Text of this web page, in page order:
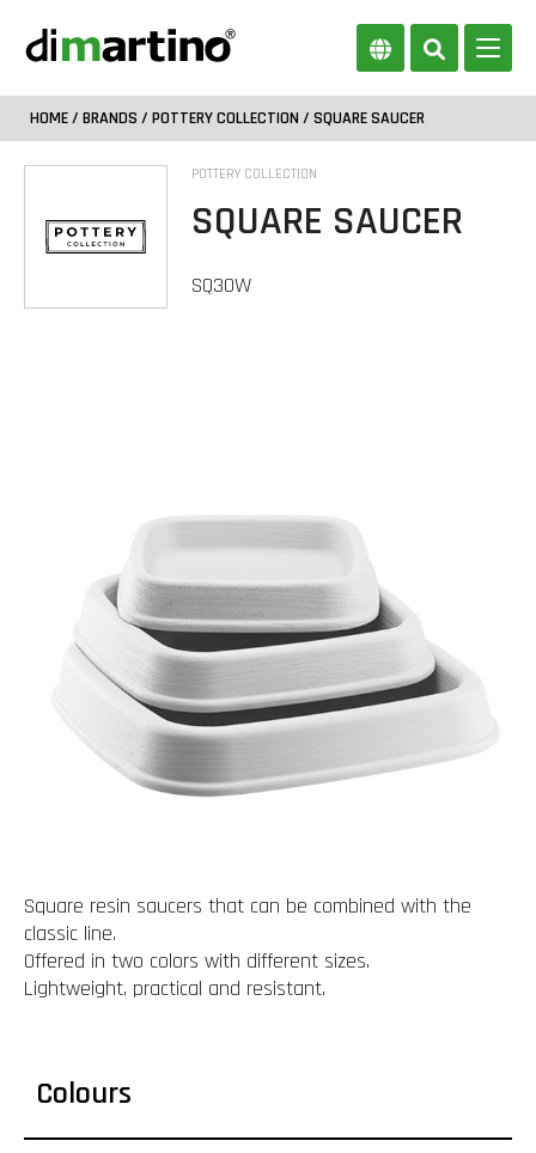
HOME/ BRANDS / POTTERY COLLECTION / SQUARE SAUCER
POTTERY COLLECTION
SQUARE SAUCER
SQ30W
Square resin saucers that can be combined with the
classic line.
Offered in two colors with different sizes.
Lightweight, practical and resistant.
Colours